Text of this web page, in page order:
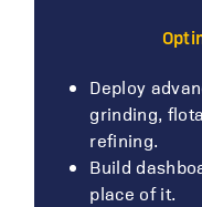
Deploy
grinding,
refining.
Build
place of it.